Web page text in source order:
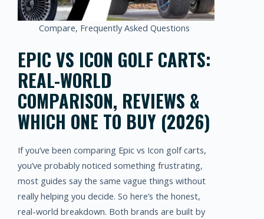
Compare, Frequently Asked Questions
EPIC VS ICON GOLF CARTS:
REAL-WORLD
COMPARISON, REVIEWS &
WHICH ONE TO BUY (2026)
If you’ve been comparing Epic vs Icon golf carts,
you’ve probably noticed something frustrating,
most guides say the same vague things without
really helping you decide. So here’s the honest,
real-world breakdown. Both brands are built by